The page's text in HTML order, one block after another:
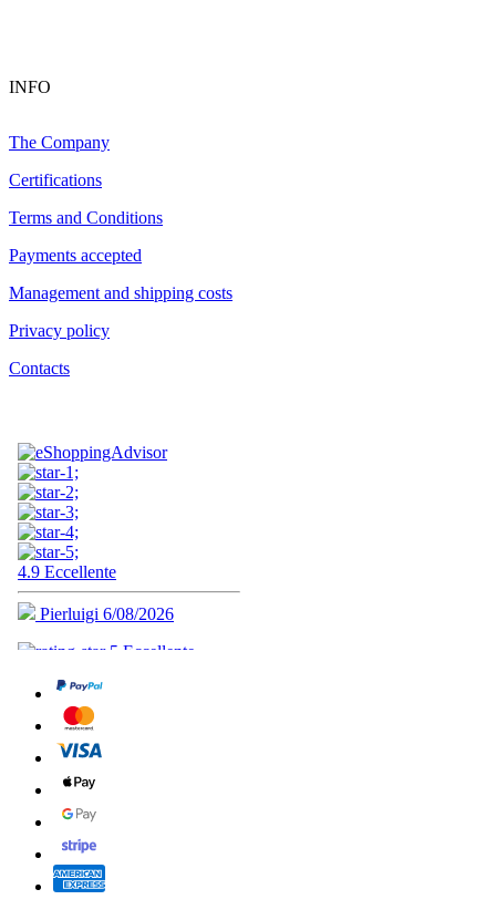
INFO
The Company
Certifications
Terms and Conditions
Payments accepted
Management and shipping costs
Privacy policy
Contacts